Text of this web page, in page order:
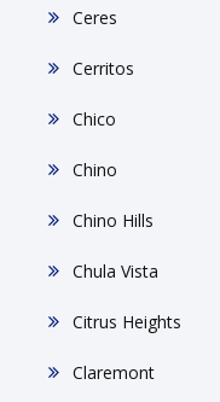
Ceres
Cerritos
Chico
Chino
Chino Hills
Chula Vista
Citrus Heights
Claremont